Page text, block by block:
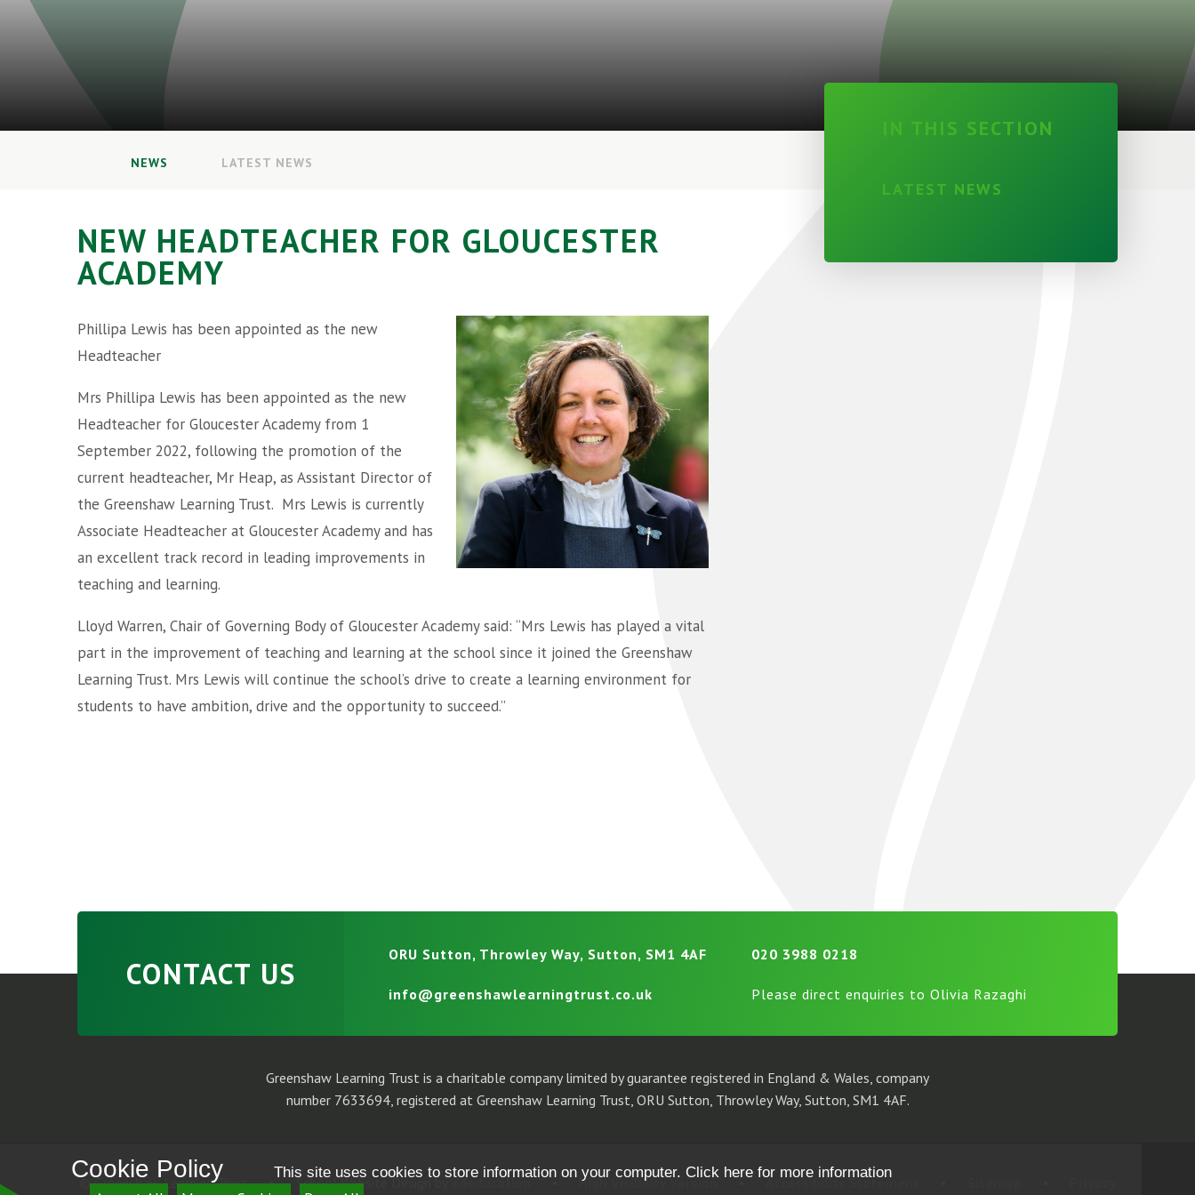
NEWS LATEST NEWS
NEW HEADTEACHER FOR GLOUCESTER
ACADEMY
Phillipa Lewis has been appointed as the new
Headteacher
Mrs Phillipa Lewis has been appointed as the new
Headteacher for Gloucester Academy from 1
September 2022, following the promotion of the
current headteacher, Mr Heap, as Assistant Director of
the Greenshaw Learning Trust. Mrs Lewis is currently
Associate Headteacher at Gloucester Academy and has
an excellent track record in leading improvements in
teaching and learning.
Lloyd Warren, Chair of Governing Body of Gloucester Academy said: “Mrs Lewis has played a vital
part in the improvement of teaching and learning at the school since it joined the Greenshaw
Learning Trust. Mrs Lewis will continue the school’s drive to create a learning environment for
students to have ambition, drive and the opportunity to succeed.”
IN THIS SECTION
LATEST NEWS
CONTACT US
ORU Sutton, Throwley Way, Sutton, SM1 4AF 020 3988 0218
info@greenshawlearningtrust.co.uk Please direct enquiries to Olivia Razaghi
Greenshaw Learning Trust is a charitable company limited by guarantee registered in England & Wales, company
number 7633694, registered at Greenshaw Learning Trust, ORU Sutton, Throwley Way, Sutton, SM1 4AF.
© Greenshaw Learning Trust • School Website Design bye4education • High Visibility Version • Accessibility Statement
Cookie Policy This site uses cookies to store information on your computer. Click here for more information